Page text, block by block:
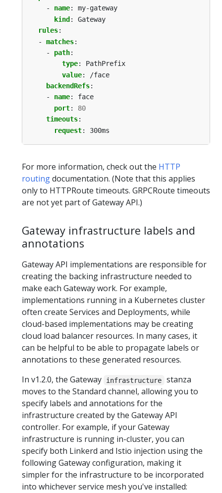
- name:
my-gateway
kind :
Gateway
rules:
- matches:
- path:
type:
PathPrefix
value:
/face
backendRefs:
- name:
face
port:
80
timeouts:
request: 300ms
For more information, check out the HTTP
routingdocumentation. (Note that this applies
only to HTTPRoute timeouts. GRPCRoute timeouts
are not yet part of Gateway API.)
Gateway infrastructure labels and
annotations
Gateway API implementations are responsible for
creating the backing infrastructure needed to
make each Gateway work. For example,
implementations running in a Kubernetes cluster
often create Services and Deployments, while
cloud-based implementations may be creating
cloud load balancer resources. In many cases, it
can be helpful to be able to propagate labels or
annotations to these generated resources.
In v1.2.0, the Gateway
infrastructure
stanza
moves to the Standard channel, allowing you to
specify labels and annotations for the
infrastructure created by the Gateway API
controller. For example, if your Gateway
infrastructure is running in-cluster, you can
specify both Linkerd and Istio injection using the
following Gateway configuration, making it
simpler for the infrastructure to be incorporated
into whichever service mesh you've installed: